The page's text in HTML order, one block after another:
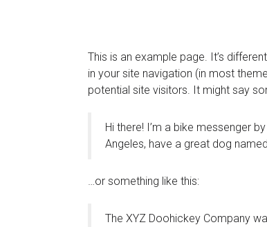
This is an example page. It’s
in your site navigation (in most
potential site visitors. It might say
Hi there! I’m a bike messenger
Angeles, have a great dog
…or something like this:
The XYZ Doohickey Company